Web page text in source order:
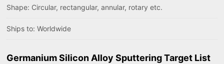
Shape: Circular, rectangular, annular, rotary etc.
Ships to: Worldwide
Germanium Silicon Alloy Sputtering Target List